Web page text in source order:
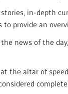
in-depth
provide an
news of the
the altar of
complete.